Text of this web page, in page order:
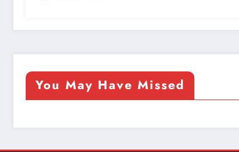
You May Have Missed